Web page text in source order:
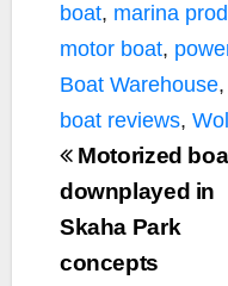
boat, marina
motor boat,
Boat Warehouse,
boat reviews,
Motorized
downplayed in
Skaha Park
concepts